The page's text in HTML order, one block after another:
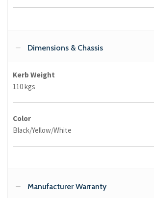
Dimensions & Chassis
Kerb Weight
110 kgs
Color
Black/Yellow/White
Manufacturer Warranty